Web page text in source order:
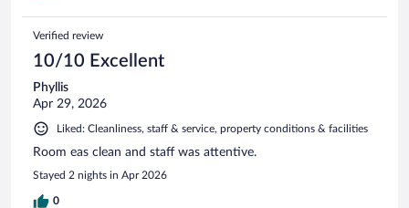
Verified review
10/10 Excellent
Phyllis
Apr 29, 2026
Liked: Cleanliness, staff & service, property conditions & facilities
Room eas clean and staff was attentive.
Stayed 2 nights in Apr 2026
0